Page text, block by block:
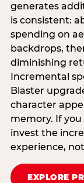
generates
is consistent:
spending on
backdrops,
diminishing
Incremental
Blaster
character
memory. If
invest the
experience,
EXPLORE